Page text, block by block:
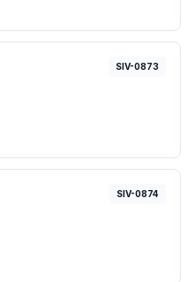
SIV-0873
SIV-0874